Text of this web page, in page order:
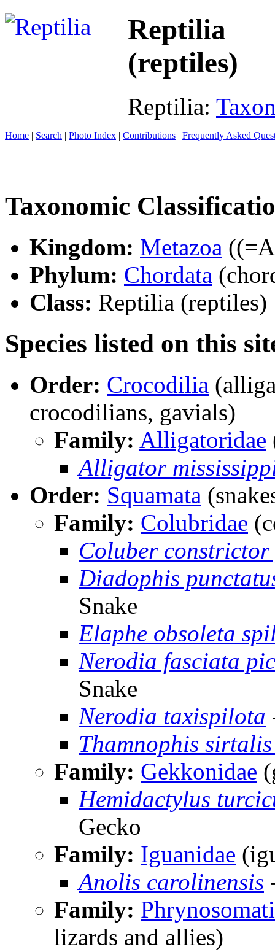
Reptilia
(reptiles)
Reptilia:
Home | Search | Photo Index | Contributions | Frequently Asked
Taxonomic
Kingdom: Metazoa
Phylum: Chordata
Class: Reptilia (reptiles)
Species listed on this
Order: Crocodilia
crocodilians, gavials)
Family: Alligatoridae
Alligator
Order: Squamata
Family: Colubridae
Coluber
Diadophis
Snake
Elaphe obsoleta
Nerodia fasciata
Snake
Nerodia taxispilota
Thamnophis
Family: Gekkonidae
Hemidactylus
Gecko
Family: Iguanidae
Anolis carolinensis
Family:
lizards and allies)